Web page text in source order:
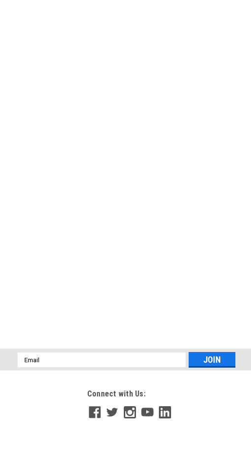
Email
Address
Connect with Us: